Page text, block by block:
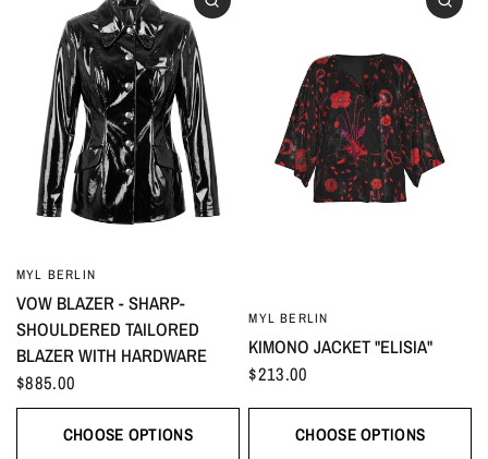
MYL BERLIN
VOW BLAZER - SHARP-
SHOULDERED TAILORED
BLAZER WITH HARDWARE
$885.00
CHOOSE OPTIONS
MYL BERLIN
KIMONO JACKET "ELISIA"
$213.00
CHOOSE OPTIONS